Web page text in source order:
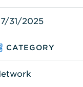
31/2025
CATEGORY